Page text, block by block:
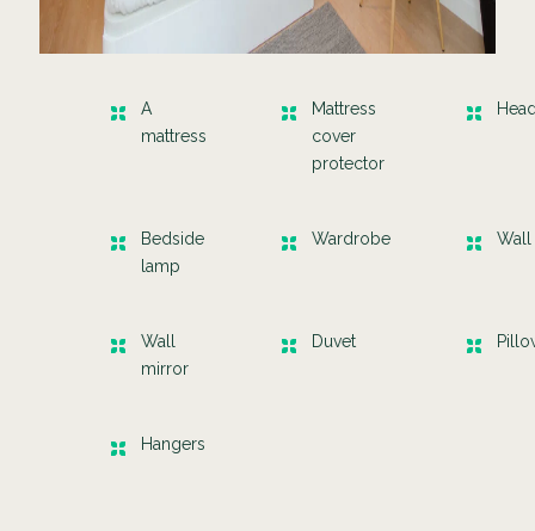
A
mattress
Mattress
cover
protector
Bedside
lamp
Wardrobe
Wall
mirror
Duvet
Hangers